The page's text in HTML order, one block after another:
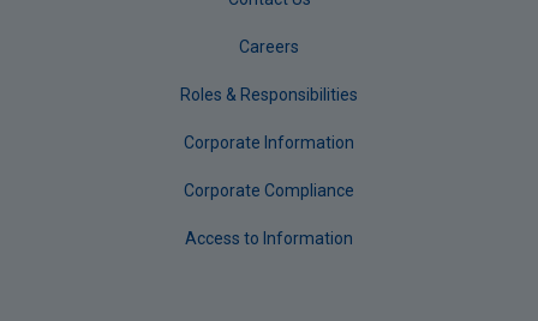
Careers
Roles & Responsibilities
Corporate Information
Corporate Compliance
Access to Information